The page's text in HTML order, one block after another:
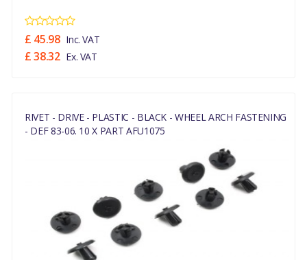
£ 45.98 Inc. VAT
£ 38.32 Ex. VAT
RIVET - DRIVE - PLASTIC - BLACK - WHEEL ARCH FASTENING
- DEF 83-06. 10 X PART AFU1075